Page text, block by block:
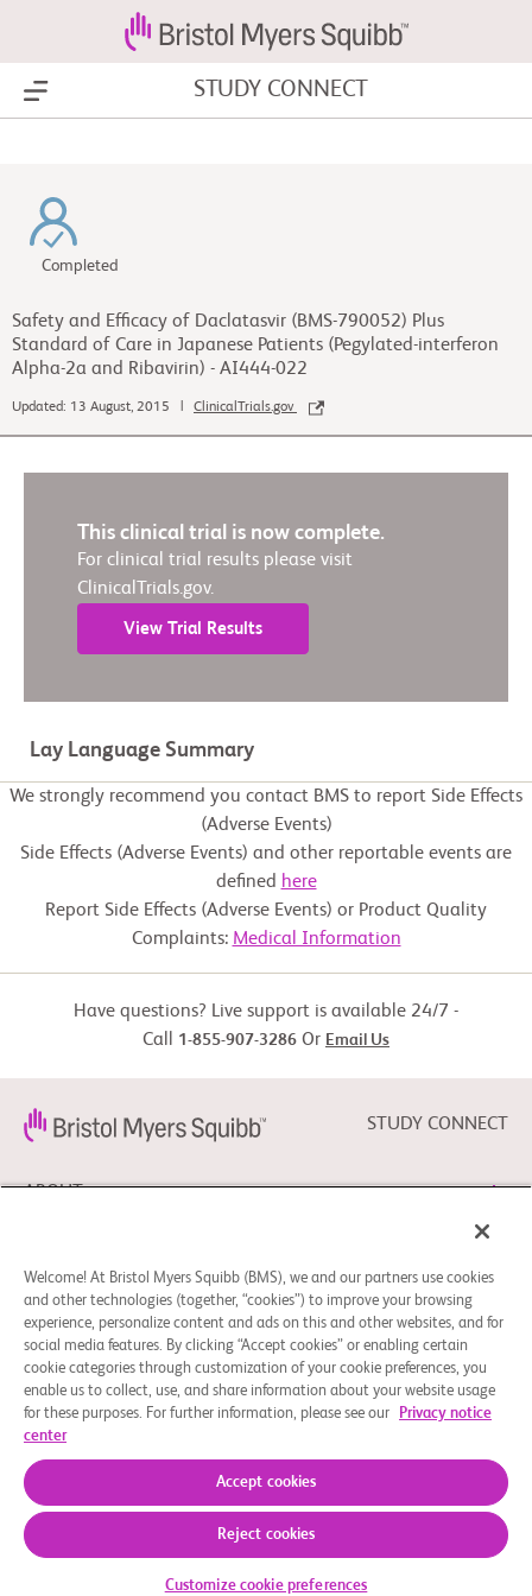
Show Menu STUDY CONNECT
Completed
Safety and Efficacy of Daclatasvir (BMS-790052) Plus
Standard of Care in Japanese Patients (Pegylated-interferon
Alpha-2a and Ribavirin) - AI444-022
Updated: 13 August, 2015 | ClinicalTrials.gov
This clinical trial is now complete.
For clinical trial results please visit
ClinicalTrials.gov.
View Trial Results
Lay Language Summary
We strongly recommend you contact BMS to report Side Effects
(Adverse Events)
Side Effects (Adverse Events) and other reportable events are
defined here
Report Side Effects (Adverse Events) or Product Quality
Complaints: Medical Information
Have questions? Live support is available 24/7 -
Call 1-855-907-3286 Or Email Us
STUDY CONNECT
ABOUT
NEED HELP?
FOLLOW BMS
© 2026 Bristol-Myers Squibb Company
Welcome! At Bristol Myers Squibb (BMS), we and our partners use cookies
and other technologies (together, “cookies”) to improve your browsing
experience, personalize content and ads on this and other websites, and for
social media features. By clicking “Accept cookies” or enabling certain
cookie categories through customization of your cookie preferences, you
enable us to collect, use, and share information about your website usage
for these purposes. For further information, please see our
Privacy notice
center
Accept cookies
Reject cookies
Customize cookie preferences